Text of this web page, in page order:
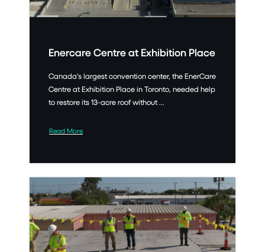
Enercare Centre at Exhibition Place
Canada’s largest convention center, the EnerCare
Centre at Exhibition Place in Toronto, needed help
to restore its 13-acre roof without ...
Read More